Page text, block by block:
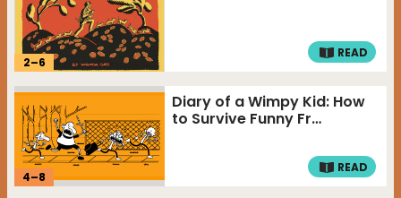
2–6
READ
4–8
Diary of a Wimpy Kid: How
to Survive Funny Fr…
READ